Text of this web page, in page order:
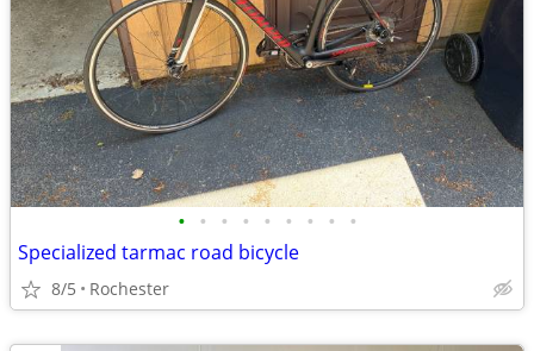
• • • • • • • • •
Specialized tarmac road bicycle
8/5 Rochester